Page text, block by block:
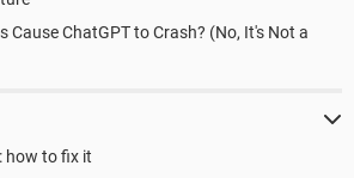
Cause ChatGPT to Crash? (No, It's Not a
how to fix it